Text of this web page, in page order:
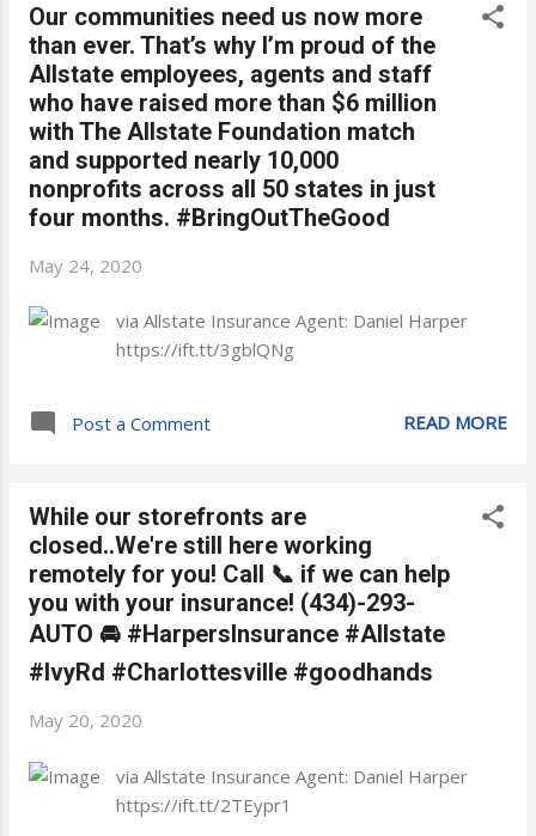
Our communities need us now more
than ever. That’s why I’m proud of the
Allstate employees, agents and staff
who have raised more than $6 million
with The Allstate Foundation match
and supported nearly 10,000
nonprofits across all 50 states in just
four months. #BringOutTheGood
May 24, 2020
via Allstate Insurance Agent: Daniel Harper
https://ift.tt/3gblQNg
Post a Comment READ MORE
While our storefronts are
closed..We're still here working
remotely for you! Call 📞 if we can help
you with your insurance! (434)-293-
AUTO 🚘 #HarpersInsurance #Allstate
#IvyRd #Charlottesville #goodhands
May 20, 2020
via Allstate Insurance Agent: Daniel Harper
https://ift.tt/2TEypr1